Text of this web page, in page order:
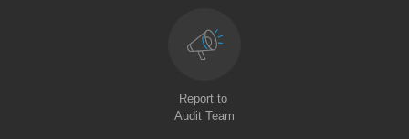
Report to
Audit Team